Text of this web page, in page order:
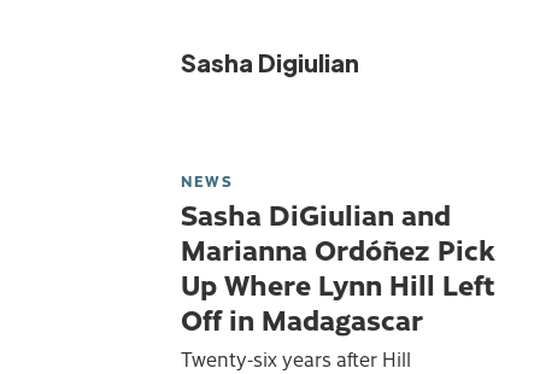
Sasha Digiulian
NEWS
Sasha DiGiulian and
Marianna Ordóñez Pick
Up Where Lynn Hill Left
Off in Madagascar
Twenty-six years after Hill